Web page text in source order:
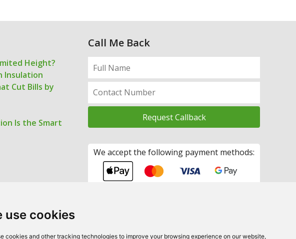
use cookies
cookies and other tracking technologies to improve your browsing experience on our website,
Height?
Insulation
Cut Bills by
Is the Smart
Call Me Back
We accept the following payment methods: